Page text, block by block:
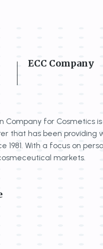
ECC Company
Company for Cosmetics
that has been providing
1981. With a focus on
markets.